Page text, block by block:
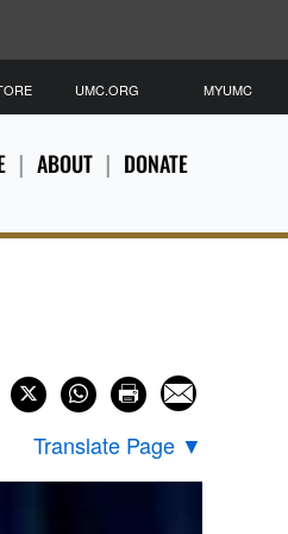
ABOUT DONATE
UMC.ORG MYUMC
Translate Page ▼